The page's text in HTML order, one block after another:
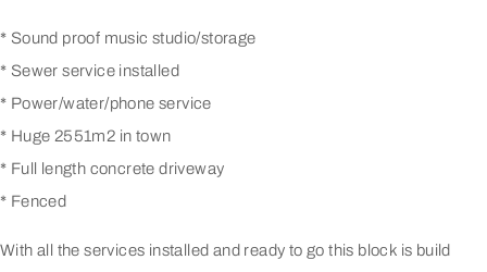
* Sound proof music studio/storage
* Sewer service installed
* Power/water/phone service
* Huge 2551m2 in town
* Full length concrete driveway
* Fenced
With all the services installed and ready to go this block is build